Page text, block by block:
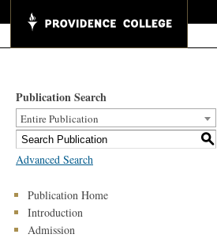
Publication Search
Entire Publication
S
Advanced Search
Publication Home
Introduction
Admission